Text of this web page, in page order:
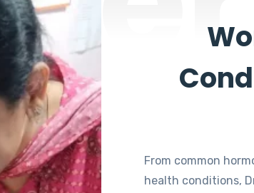
From common
health conditions,